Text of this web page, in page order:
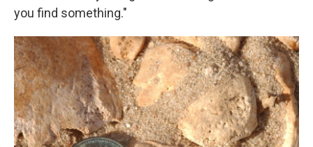
you find something."